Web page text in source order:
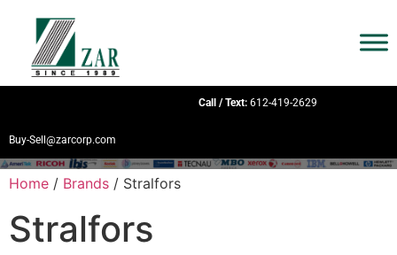
Call / Text: 612-419-2629
Buy-Sell@zarcorp.com
Home / Brands / Stralfors
Stralfors